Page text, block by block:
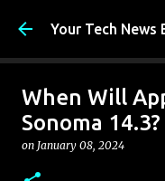
Skip
Your Tech News
When Will
Sonoma 14.3?
on January 08, 2024